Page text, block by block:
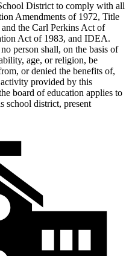
District to comply with all
Amendments of 1972, Title
the Carl Perkins Act of
Act of 1983, and IDEA.
person shall, on the basis of
age, or religion, be
or denied the benefits of,
provided by this
board of education applies to
school district, present